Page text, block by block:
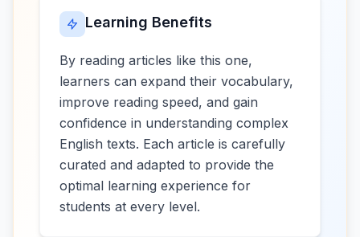
Learning Benefits
By reading articles like this one,
learners can expand their vocabulary,
improve reading speed, and gain
confidence in understanding complex
English texts. Each article is carefully
curated and adapted to provide the
optimal learning experience for
students at every level.